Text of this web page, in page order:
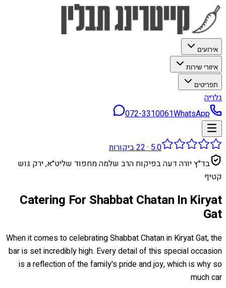
אירועים
איזורי שירות
תפריטים
גלריה
072-3310061WhatsApp
5.0
·
22ביקורות
בד״ץ יורה דעה בפיקוח הרב שלמה מחפוד שליט״א, ירק גוש
קטיף
Catering For Shabbat Chatan In Kiryat
Gat
When it comes to celebrating Shabbat Chatan in Kiryat Gat, the
bar is set incredibly high. Every detail of this special occasion
is a reflection of the family's pride and joy, which is why so
much car